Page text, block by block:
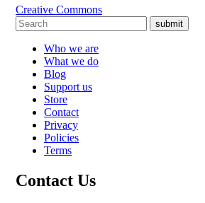
Creative Commons
submit
Who we are
What we do
Blog
Support us
Store
Contact
Privacy
Policies
Terms
Contact Us